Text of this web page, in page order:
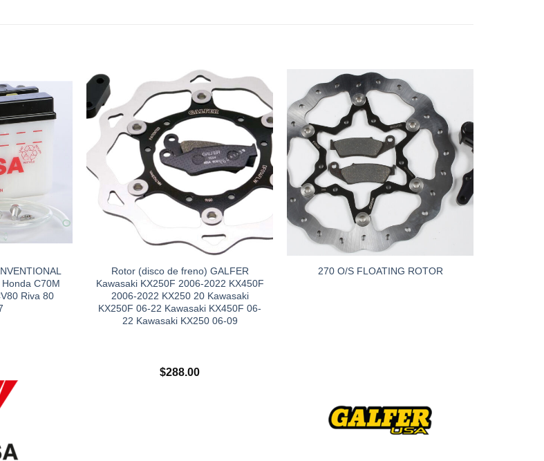
C70M
Riva 80
Rotor (disco de freno) GALFER
Kawasaki KX250F 2006-2022 KX450F
2006-2022 KX250 20 Kawasaki
KX250F 06-22 Kawasaki KX450F 06-
22 Kawasaki KX250 06-09
$288.00
270 O/S FLOATING ROTOR